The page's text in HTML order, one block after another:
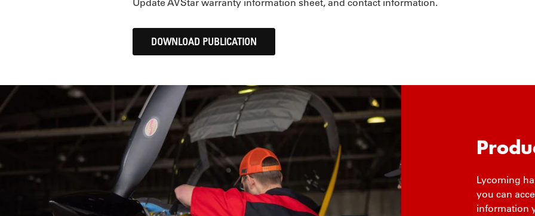
Update AVStar warranty information sheet, and contact information.
DOWNLOAD PUBLICATION
Lycoming
you can
information